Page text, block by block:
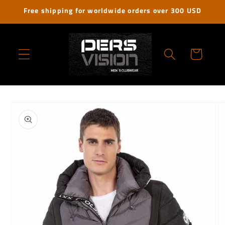
Skip to
Free shipping for worldwide orders over 300 USD
Cart
product
information